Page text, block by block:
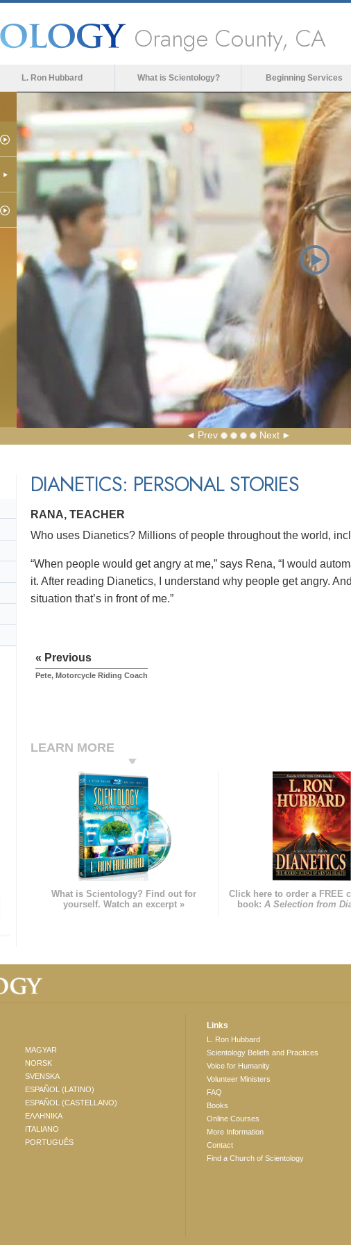
Orange County, CA
L. Ron Hubbard What is Scientology? Beginning Services
Prev Next
DIANETICS: PERSONAL STORIES
RANA, TEACHER
Who uses Dianetics? Millions of people throughout the world,
“When people would get angry at me,” says Rena, “I would
it. After reading Dianetics, I understand why people get angry.
situation that’s in front of me.”
« Previous
Pete, Motorcycle Riding Coach
LEARN MORE
What is Scientology? Find out for
yourself. Watch an excerpt »
Click here to order a FREE
book: A Selection from
MAGYAR
NORSK
SVENSKA
ESPAÑOL (LATINO)
ESPAÑOL (CASTELLANO)
ΕΛΛΗΝΙΚA
ITALIANO
PORTUGUÊS
Links
L. Ron Hubbard
Scientology Beliefs and Practices
Voice for Humanity
Volunteer Ministers
FAQ
Books
Online Courses
More Information
Contact
Find a Church of Scientology